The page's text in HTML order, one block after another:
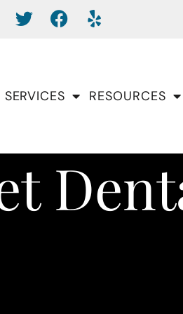
SERVICES RESOURCES